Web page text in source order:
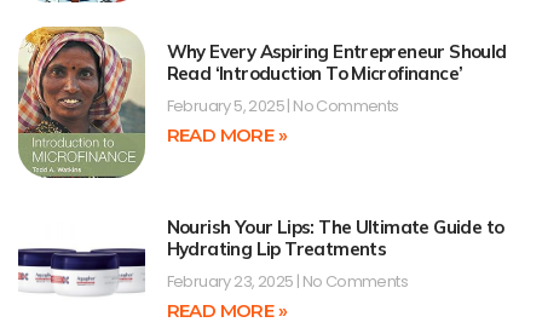
Why Every Aspiring Entrepreneur Should
Read ‘Introduction To Microfinance’
February 5, 2025 No Comments
READ MORE »
Nourish Your Lips: The Ultimate Guide to
Hydrating Lip Treatments
February 23, 2025 No Comments
READ MORE »